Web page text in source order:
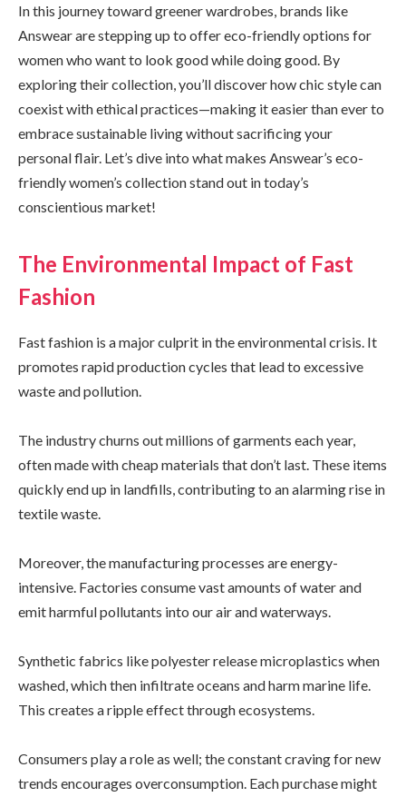
In this journey toward greener wardrobes, brands like
Answear are stepping up to offer eco-friendly options for
women who want to look good while doing good. By
exploring their collection, you’ll discover how chic style can
coexist with ethical practices—making it easier than ever to
embrace sustainable living without sacrificing your
personal flair. Let’s dive into what makes Answear’s eco-
friendly women’s collection stand out in today’s
conscientious market!
The Environmental Impact of Fast
Fashion
Fast fashion is a major culprit in the environmental crisis. It
promotes rapid production cycles that lead to excessive
waste and pollution.
The industry churns out millions of garments each year,
often made with cheap materials that don’t last. These items
quickly end up in landfills, contributing to an alarming rise in
textile waste.
Moreover, the manufacturing processes are energy-
intensive. Factories consume vast amounts of water and
emit harmful pollutants into our air and waterways.
Synthetic fabrics like polyester release microplastics when
washed, which then infiltrate oceans and harm marine life.
This creates a ripple effect through ecosystems.
Consumers play a role as well; the constant craving for new
trends encourages overconsumption. Each purchase might